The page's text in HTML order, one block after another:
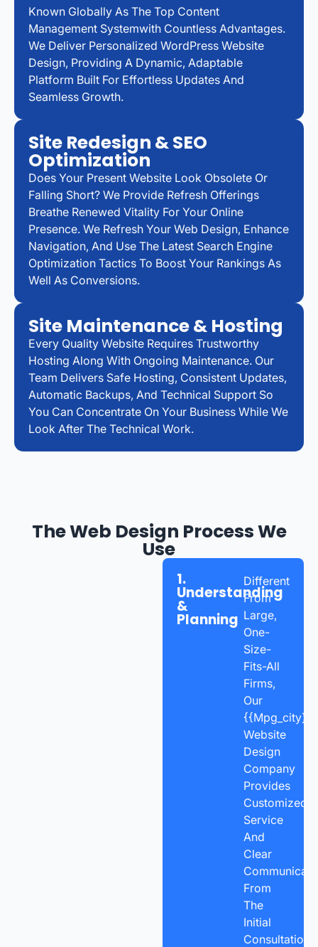
Known Globally As The Top Content
Management Systemwith Countless Advantages.
We Deliver Personalized WordPress Website
Design, Providing A Dynamic, Adaptable
Platform Built For Effortless Updates And
Seamless Growth.
Site Redesign & SEO
Optimization
Does Your Present Website Look Obsolete Or
Falling Short? We Provide Refresh Offerings
Breathe Renewed Vitality For Your Online
Presence. We Refresh Your Web Design, Enhance
Navigation, And Use The Latest Search Engine
Optimization Tactics To Boost Your Rankings As
Well As Conversions.
Site Maintenance & Hosting
Every Quality Website Requires Trustworthy
Hosting Along With Ongoing Maintenance. Our
Team Delivers Safe Hosting, Consistent Updates,
Automatic Backups, And Technical Support So
You Can Concentrate On Your Business While We
Look After The Technical Work.
The Web Design Process We
Use
1.
Understanding
&
Planning
Different
From
Large,
One-
Size-
Fits-All
Firms,
Our
{{mpg_city}}
Website
Design
Company
Provides
Customized
Service
And
Clear
From
The
Initial
Consultation